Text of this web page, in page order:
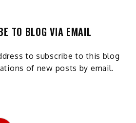
TO BLOG VIA EMAIL
to subscribe to this blog
of new posts by email.